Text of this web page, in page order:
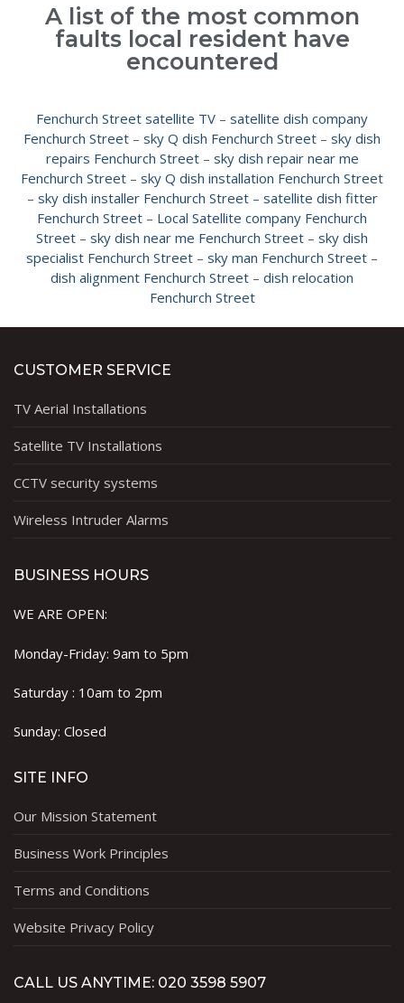
A list of the most common
faults local resident have
encountered
Fenchurch Street satellite TV – satellite dish company
Fenchurch Street – sky Q dish Fenchurch Street – sky dish
repairs Fenchurch Street– sky dish repair near me
Fenchurch Street – sky Q dish installation Fenchurch Street
– sky dish installer Fenchurch Street– satellite dish fitter
Fenchurch Street – Local Satellite company Fenchurch
Street – sky dish near me Fenchurch Street – sky dish
specialist Fenchurch Street – sky man Fenchurch Street –
dish alignment Fenchurch Street – dish relocation
Fenchurch Street
CUSTOMER SERVICE
TV Aerial Installations
Satellite TV Installations
CCTV security systems
Wireless Intruder Alarms
BUSINESS HOURS
WE ARE OPEN:
Monday-Friday: 9am to 5pm
Saturday : 10am to 2pm
Sunday: Closed
SITE INFO
Our Mission Statement
Business Work Principles
Terms and Conditions
Website Privacy Policy
CALL US ANYTIME: 020 3598 5907